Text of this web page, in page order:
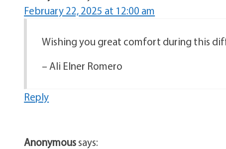
February 22, 2025 at 12:00 am
Wishing you great comfort during this
– Ali Elner Romero
Reply
Anonymoussays: